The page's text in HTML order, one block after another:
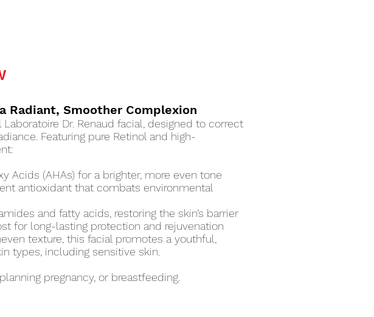
Radiant, Smoother Complexion
Dr. Renaud facial, designed to correct
Featuring pure Retinol and high-
Acids (AHAs) for a brighter, more even tone
antioxidant that combats environmental
and fatty acids, restoring the skin’s barrier
for long-lasting protection and rejuvenation
texture, this facial promotes a youthful,
types, including sensitive skin.
pregnancy, or breastfeeding.